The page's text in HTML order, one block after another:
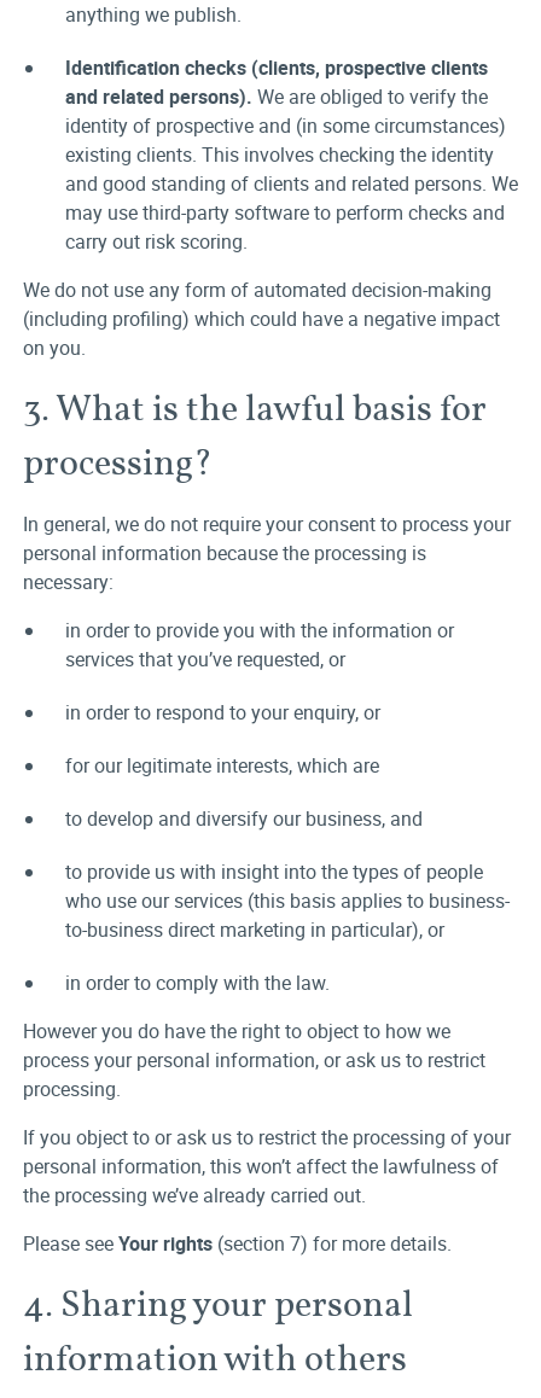
anything we publish.
Identification checks (clients, prospective clients
and related persons). We are obliged to verify the
identity of prospective and (in some circumstances)
existing clients. This involves checking the identity
and good standing of clients and related persons. We
may use third-party software to perform checks and
carry out risk scoring.
We do not use any form of automated decision-making
(including profiling) which could have a negative impact
on you.
3. What is the lawful basis for
processing?
In general, we do not require your consent to process your
personal information because the processing is
necessary:
in order to provide you with the information or
services that you’ve requested, or
in order to respond to your enquiry, or
for our legitimate interests, which are
to develop and diversify our business, and
to provide us with insight into the types of people
who use our services (this basis applies to business-
to-business direct marketing in particular), or
in order to comply with the law.
However you do have the right to object to how we
process your personal information, or ask us to restrict
processing.
If you object to or ask us to restrict the processing of your
personal information, this won’t affect the lawfulness of
the processing we’ve already carried out.
Please seeYour rights (section 7) for more details.
4. Sharing your personal
information with others